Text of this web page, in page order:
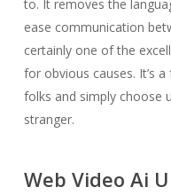
to. It removes the
ease communication
certainly one of the
for obvious causes. It’s
folks and simply choose
stranger.
Web Video Ai